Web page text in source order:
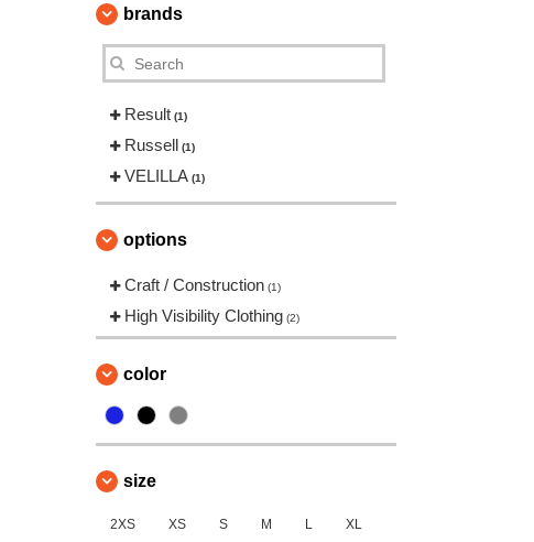
brands
Result (1)
Russell (1)
VELILLA (1)
options
Craft / Construction (1)
High Visibility Clothing (2)
color
size
2XS XS S M L
XL